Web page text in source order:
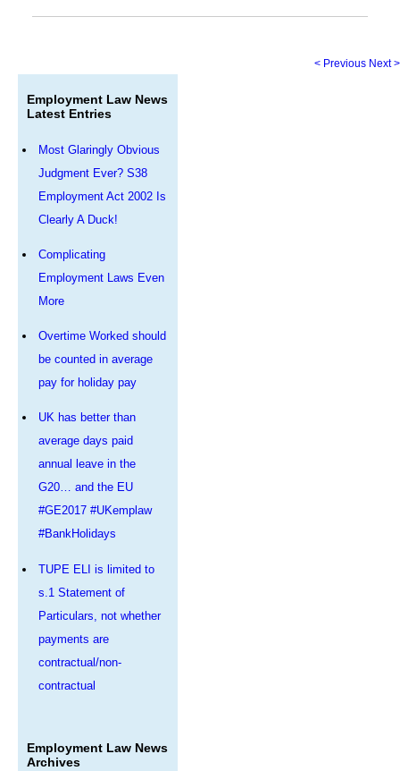
< Previous Next >
Employment Law News
Latest Entries
Most Glaringly Obvious
Judgment Ever? S38
Employment Act 2002 Is
Clearly A Duck!
Complicating
Employment Laws Even
More
Overtime Worked should
be counted in average
pay for holiday pay
UK has better than
average days paid
annual leave in the
G20… and the EU
#GE2017 #UKemplaw
#BankHolidays
TUPE ELI is limited to
s.1 Statement of
Particulars, not whether
payments are
contractual/non-
contractual
Employment Law News
Archives